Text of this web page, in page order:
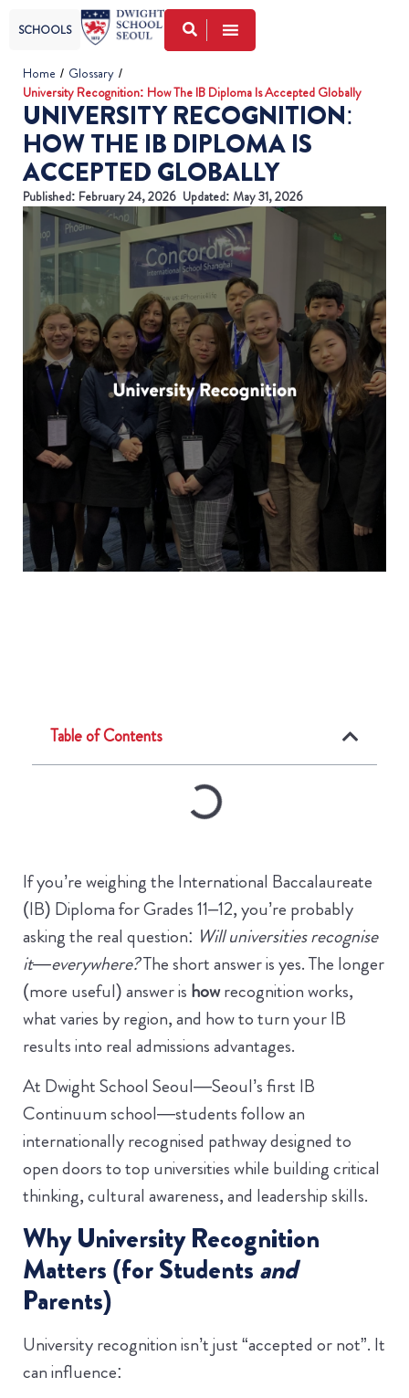
SCHOOLS
Home / Glossary /
University Recognition: How The IB Diploma Is Accepted Globally
UNIVERSITY RECOGNITION:
HOW THE IB DIPLOMA IS
ACCEPTED GLOBALLY
Published: February 24, 2026 Updated: May 31, 2026
Table of Contents
If you’re weighing the International Baccalaureate
(IB) Diploma for Grades 11–12, you’re probably
asking the real question: Will universities recognise
it—everywhere?The short answer is yes. The longer
(more useful) answer is howrecognition works,
what varies by region, and how to turn your IB
results into real admissions advantages.
At Dwight School Seoul—Seoul’s first IB
Continuum school—students follow an
internationally recognised pathway designed to
open doors to top universities while building critical
thinking, cultural awareness, and leadership skills.
Why University Recognition
Matters (for Studentsand
Parents)
University recognition isn’t just “accepted or not”. It
can influence: